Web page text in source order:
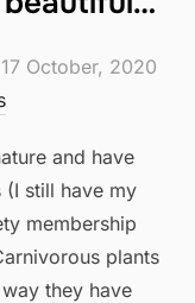
Posted
on
17 October, 2020
and have
(I still have my
membership
plants
they have